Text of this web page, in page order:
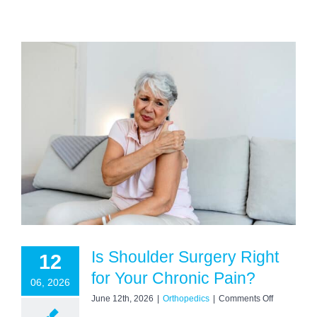
12
06, 2026
Is Shoulder Surgery Right
for Your Chronic Pain?
June 12th, 2026 | Orthopedics | Comments Offon